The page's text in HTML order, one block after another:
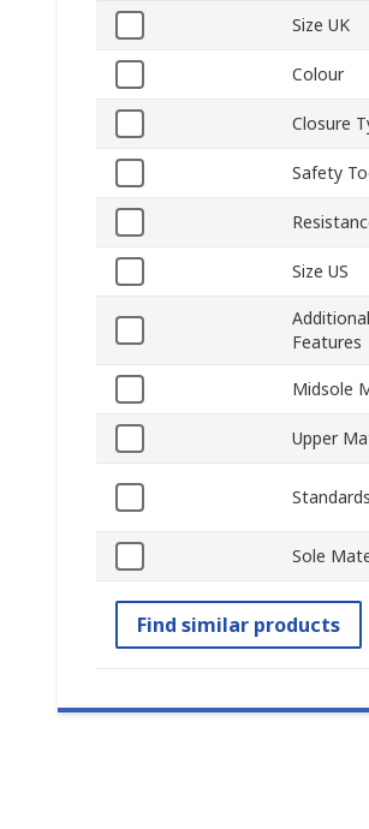
Size UK
Colour
Closure
Safety
Size US
Features
Midsole
Upper
Sole
Find similar products